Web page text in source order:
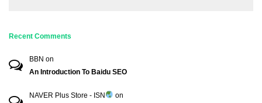
Recent Comments
BBN on
An Introduction To Baidu SEO
NAVER Plus Store - ISN
on